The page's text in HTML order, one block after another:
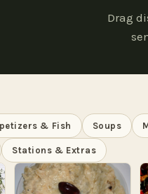
Drag
& Fish Soups
Stations & Extras